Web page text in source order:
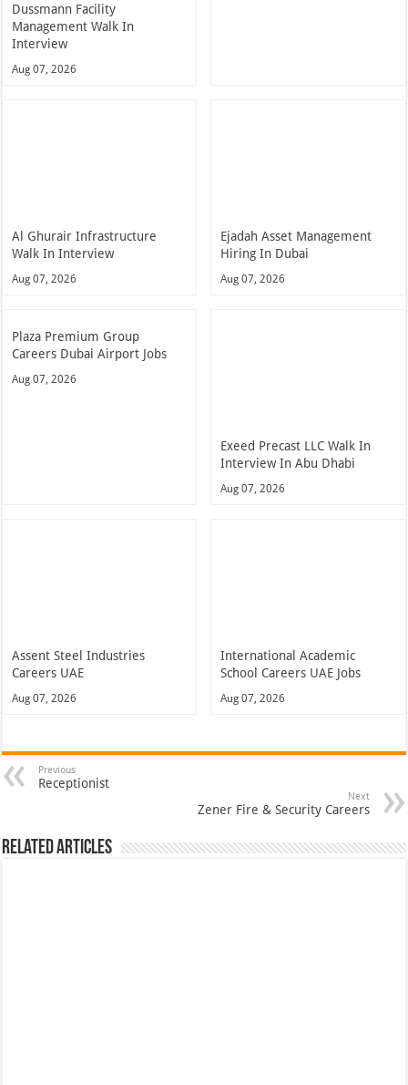
Dussmann Facility
Management Walk In
Interview
Aug 07, 2026
Al Ghurair Infrastructure
Walk In Interview
Aug 07, 2026
Ejadah Asset Management
Hiring In Dubai
Aug 07, 2026
Plaza Premium Group
Careers Dubai Airport Jobs
Aug 07, 2026
Exeed Precast LLC Walk In
Interview In Abu Dhabi
Aug 07, 2026
Assent Steel Industries
Careers UAE
Aug 07, 2026
International Academic
School Careers UAE Jobs
Aug 07, 2026
Previous
Receptionist
Next
Zener Fire & Security Careers
Related Articles